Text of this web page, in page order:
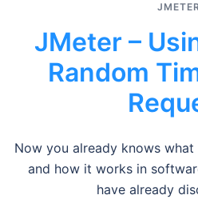
JMeter –
Random
Now you already knows
and how it works in
have already